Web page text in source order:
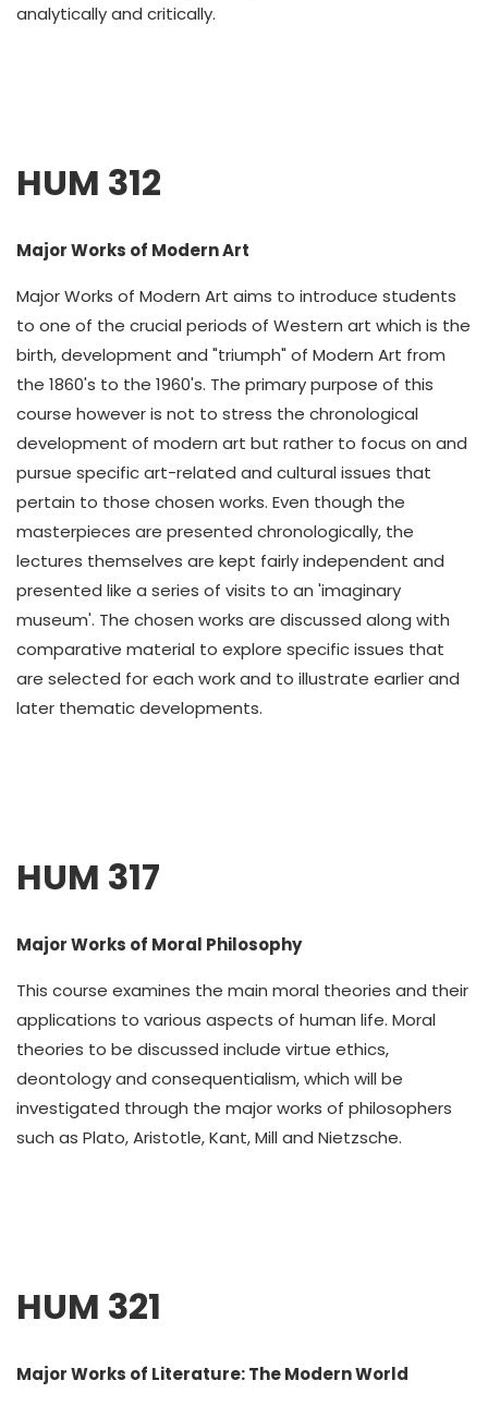
analytically and critically.
HUM 312
Major Works of Modern Art
Major Works of Modern Art aims to introduce students
to one of the crucial periods of Western art which is the
birth, development and "triumph" of Modern Art from
the 1860's to the 1960's. The primary purpose of this
course however is not to stress the chronological
development of modern art but rather to focus on and
pursue specific art-related and cultural issues that
pertain to those chosen works. Even though the
masterpieces are presented chronologically, the
lectures themselves are kept fairly independent and
presented like a series of visits to an 'imaginary
museum'. The chosen works are discussed along with
comparative material to explore specific issues that
are selected for each work and to illustrate earlier and
later thematic developments.
HUM 317
Major Works of Moral Philosophy
This course examines the main moral theories and their
applications to various aspects of human life. Moral
theories to be discussed include virtue ethics,
deontology and consequentialism, which will be
investigated through the major works of philosophers
such as Plato, Aristotle, Kant, Mill and Nietzsche.
HUM 321
Major Works of Literature: The Modern World